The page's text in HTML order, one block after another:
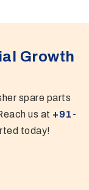
Growth
spare parts
us at +91-
today!